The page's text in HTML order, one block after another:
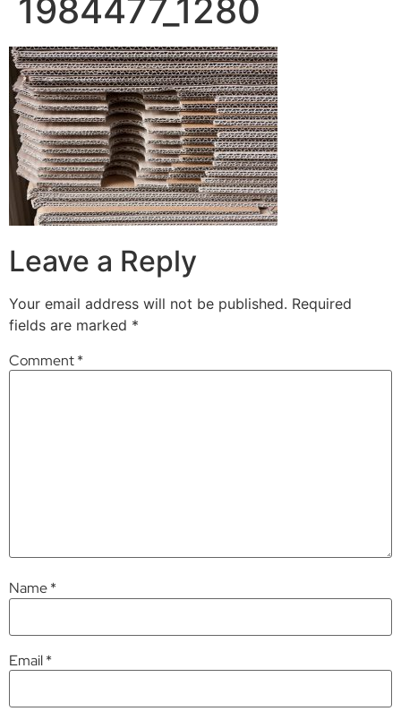
1984477_1280
Leave a Reply
Your email address will not be published. Required
fields are marked *
Comment*
Name*
Email*